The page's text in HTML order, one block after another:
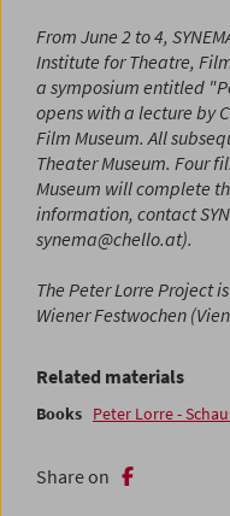
From June 2 to 4,
Institute for Theatre,
a symposium entitled
opens with a lecture by
Film Museum. All
Theater Museum. Four
Museum will complete
information, contact
synema@chello.at).
The Peter Lorre Project
Wiener Festwochen
Related materials
Books Peter Lorre -
Share on